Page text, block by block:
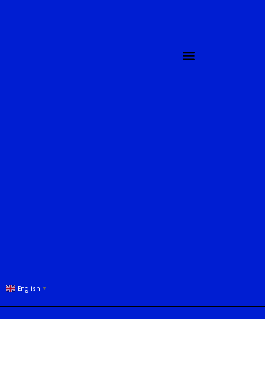
English ▼